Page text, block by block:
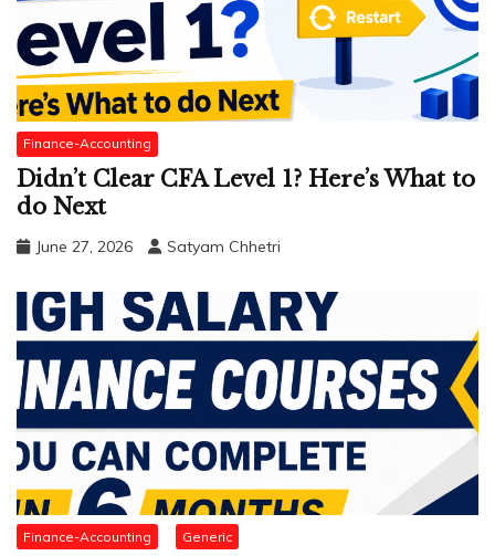
Finance-Accounting
Didn’t Clear CFA Level 1? Here’s What to
do Next
June 27, 2026 Satyam Chhetri
Finance-Accounting Generic